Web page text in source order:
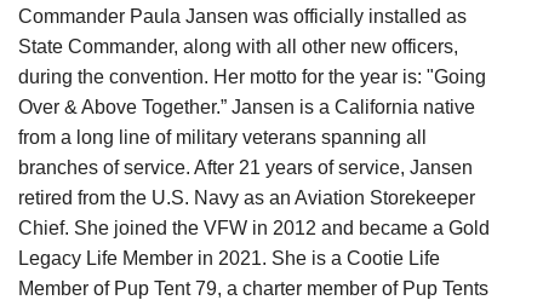
Commander Paula Jansen was officially installed as
State Commander, along with all other new officers,
during the convention. Her motto for the year is: "Going
Over & Above Together.” Jansen is a California native
from a long line of military veterans spanning all
branches of service. After 21 years of service, Jansen
retired from the U.S. Navy as an Aviation Storekeeper
Chief. She joined the VFW in 2012 and became a Gold
Legacy Life Member in 2021. She is a Cootie Life
Member of Pup Tent 79, a charter member of Pup Tents